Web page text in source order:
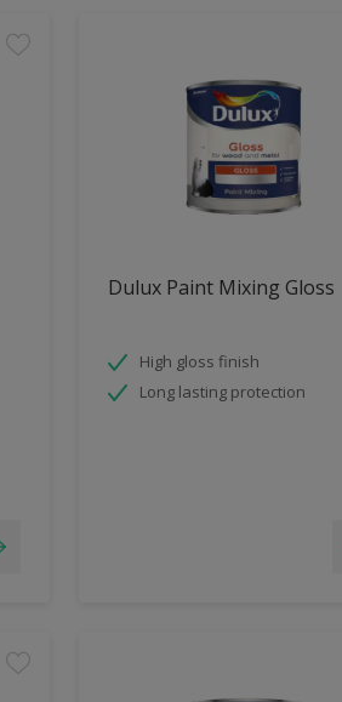
Dulux Paint Mixing Gloss
High gloss finish
Long lasting protection